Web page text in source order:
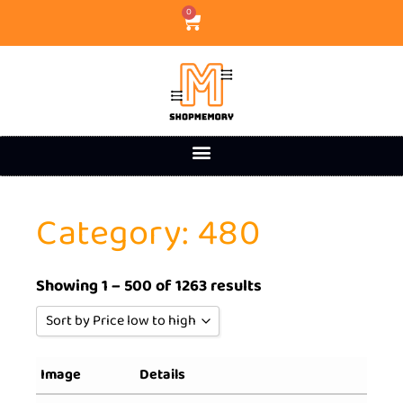
0
Category: 480
Showing 1 – 500 of 1263 results
Sort by Price low to high
Sort by Rating
Image Details